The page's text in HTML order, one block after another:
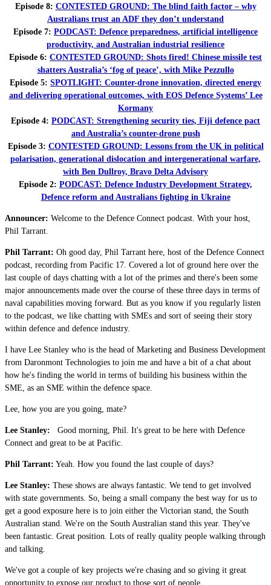
Episode 8: CONTESTED GROUND: The blind faith factor – why
Australians trust an ADF they don’t understand
Episode 7: PODCAST: Defence preparedness, artificial intelligence
productivity, and Australian industrial resilience
Episode 6: CONTESTED GROUND: Shots fired! Chinese missile test
shatters Australia’s ‘fog of peace’, with Mike Pezzullo
Episode 5: SPOTLIGHT: Counter-drone innovation, directed energy
and delivering operational outcomes, with EOS Defence Systems’ Lee
Kormany
Episode 4: PODCAST: Strengthening security ties, Fiji defence pact
and Australia’s counter-drone push
Episode 3: CONTESTED GROUND: Lessons from the UK in political
polarisation, generational dislocation and intergenerational warfare,
with Ben Dullroy, Bravo Delta Advisory
Episode 2: PODCAST: Defence Industry Development Strategy,
Defence reform and Australians fighting in Ukraine
Announcer: Welcome to the Defence Connect podcast. With your host,
Phil Tarrant.
Phil Tarrant: Oh good day, Phil Tarrant here, host of the Defence Connect
podcast, recording from Pacific 17. Covered a lot of ground here over the
last couple of days chatting with a lot of the primes and there's been some
major announcements made over the course of these three days in terms of
naval capabilities moving forward. But as you know if you regularly listen
to the podcast, we like chatting with SMEs and sort of seeing their story
within defence and defence industry.
I have Lee Stanley who is the head of Marketing and Business Development
from Daronmont Technologies to join me and have a bit of a chat about
how he's finding the world in terms of building his business within the
SME, as an SME within the defence space.
Lee, how you are you going, mate?
Lee Stanley: Good morning, Phil. It's great to be here with Defence
Connect and great to be at Pacific.
Phil Tarrant: Yeah. How you found the last couple of days?
Lee Stanley: These shows are always fantastic. We tend to get involved
with state governments. So, being a small company the best way for us to
get a good exposure here is to join either the Victorian stand, the South
Australian stand. We're on the South Australian stand this year. They've
been fantastic. Great position. Lots of really quality people walking through
and talking.
We've got a couple of key projects we're chasing and so giving it great
opportunity to expose our product to those sort of people.